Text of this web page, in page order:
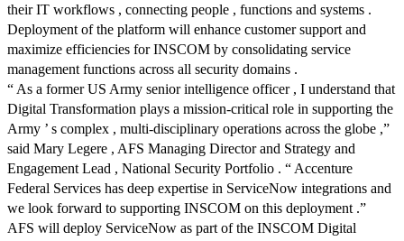
their IT workflows , connecting people , functions and systems .
Deployment of the platform will enhance customer support and
maximize efficiencies for INSCOM by consolidating service
management functions across all security domains .
“ As a former US Army senior intelligence officer , I understand that
Digital Transformation plays a mission-critical role in supporting the
Army ’ s complex , multi-disciplinary operations across the globe ,”
said Mary Legere , AFS Managing Director and Strategy and
Engagement Lead , National Security Portfolio . “ Accenture
Federal Services has deep expertise in ServiceNow integrations and
we look forward to supporting INSCOM on this deployment .”
AFS will deploy ServiceNow as part of the INSCOM Digital